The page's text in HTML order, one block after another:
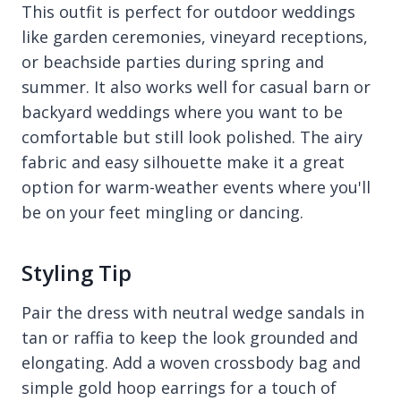
This outfit is perfect for outdoor weddings
like garden ceremonies, vineyard receptions,
or beachside parties during spring and
summer. It also works well for casual barn or
backyard weddings where you want to be
comfortable but still look polished. The airy
fabric and easy silhouette make it a great
option for warm-weather events where you'll
be on your feet mingling or dancing.
Styling Tip
Pair the dress with neutral wedge sandals in
tan or raffia to keep the look grounded and
elongating. Add a woven crossbody bag and
simple gold hoop earrings for a touch of